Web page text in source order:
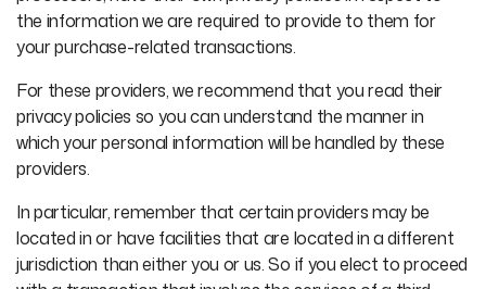
the information we are required to provide to them for
your purchase-related transactions.
For these providers, we recommend that you read their
privacy policies so you can understand the manner in
which your personal information will be handled by these
providers.
In particular, remember that certain providers may be
located in or have facilities that are located in a different
jurisdiction than either you or us. So if you elect to proceed